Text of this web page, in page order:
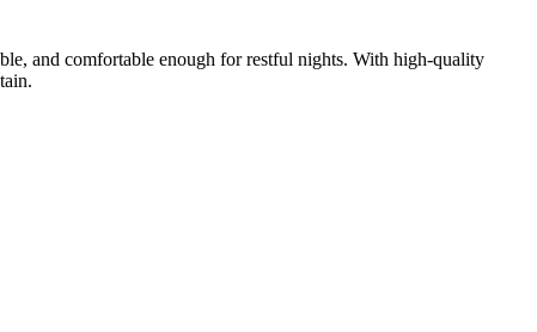
and comfortable enough for restful nights. With high-quality